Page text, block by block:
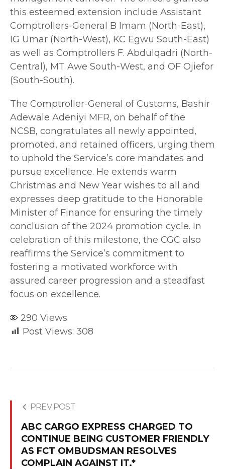
this esteemed extension include Assistant
Comptrollers-General B Imam (North-East),
IG Umar (North-West), KC Egwu South-East)
as well as Comptrollers F. Abdulqadri (North-
Central), MT Awe South-West, and OF Ojiefor
(South-South).
The Comptroller-General of Customs, Bashir
Adewale Adeniyi MFR, on behalf of the
NCSB, congratulates all newly appointed,
promoted, and retained officers, urging them
to uphold the Service’s core mandates and
pursue excellence. He extends warm
Christmas and New Year wishes to all and
expresses deep gratitude to the Honorable
Minister of Finance for ensuring the timely
conclusion of the 2024 promotion cycle. In
celebration of this milestone, the CGC also
reaffirms the Service’s commitment to
fostering a motivated workforce with
assured career progression and a steadfast
focus on excellence.
290 Views
Post Views: 308
PREV POST
ABC CARGO EXPRESS CHARGED TO
CONTINUE BEING CUSTOMER FRIENDLY
AS FCT OMBUDSMAN RESOLVES
COMPLAIN AGAINST IT.*